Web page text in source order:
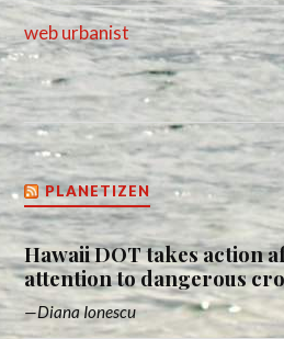
web urbanist
PLANETIZEN
Hawaii DOT takes action
attention to dangerous
Diana Ionescu